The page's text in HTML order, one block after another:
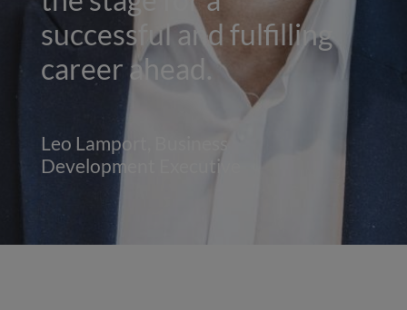
successful and fulfilling
career ahead.
Leo Lamport, Business
Development Executive